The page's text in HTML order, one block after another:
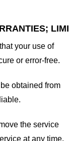
your use of
or error-free.
obtained from
the service
at any time,